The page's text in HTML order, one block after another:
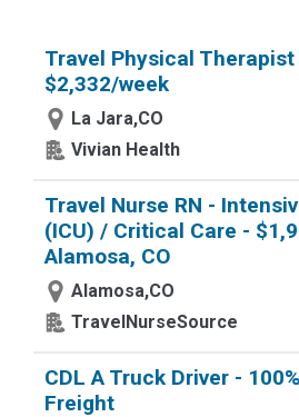
Travel Physical
$2,332/week
La Jara,CO
Vivian Health
Travel Nurse RN -
(ICU) / Critical Care -
Alamosa, CO
Alamosa,CO
TravelNurseSource
CDL A Truck Driver -
Freight